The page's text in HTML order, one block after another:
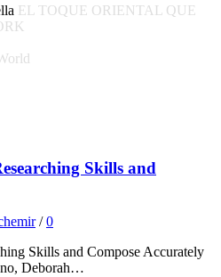
EL TOQUE ORIENTAL QUE
Skills and
/0
Skills and Compose Accurately
Deborah…